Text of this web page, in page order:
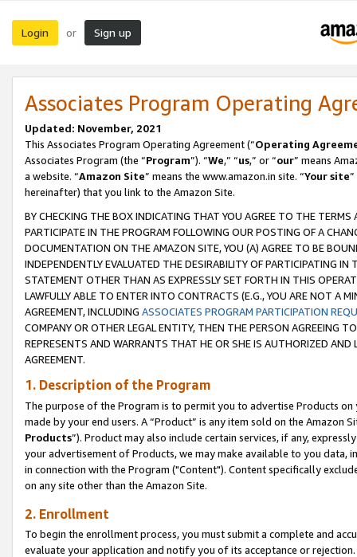
Login or Sign up
Associates Program Operating
Updated: November, 2021
This Associates Program Operating Agreement (“Operating
Associates Program (the “Program”). “We,” “us,” or “our” means
a website. “Amazon Site” means the www.amazon.in site. “Your site
hereinafter) that you link to the Amazon Site.
BY CHECKING THE BOX INDICATING THAT YOU AGREE TO THE
PARTICIPATE IN THE PROGRAM FOLLOWING OUR POSTING OF A
DOCUMENTATION ON THE AMAZON SITE, YOU (A) AGREE TO BE
INDEPENDENTLY EVALUATED THE DESIRABILITY OF PARTICIPATING
STATEMENT OTHER THAN AS EXPRESSLY SET FORTH IN THIS
LAWFULLY ABLE TO ENTER INTO CONTRACTS (E.G., YOU ARE NOT A
AGREEMENT, INCLUDING ASSOCIATES PROGRAM PARTICIPATION
COMPANY OR OTHER LEGAL ENTITY, THEN THE PERSON AGREEING
REPRESENTS AND WARRANTS THAT HE OR SHE IS AUTHORIZED
AGREEMENT.
1. Description of the Program
The purpose of the Program is to permit you to advertise Products
made by your end users. A “Product” is any item sold on the Amazon
Products”). Product may also include certain services, if any,
your advertisement of Products, we may make available to you
in connection with the Program ("Content"). Content specifically
on any site other than the Amazon Site.
2. Enrollment
To begin the enrollment process, you must submit a complete and
evaluate your application and notify you of its acceptance or